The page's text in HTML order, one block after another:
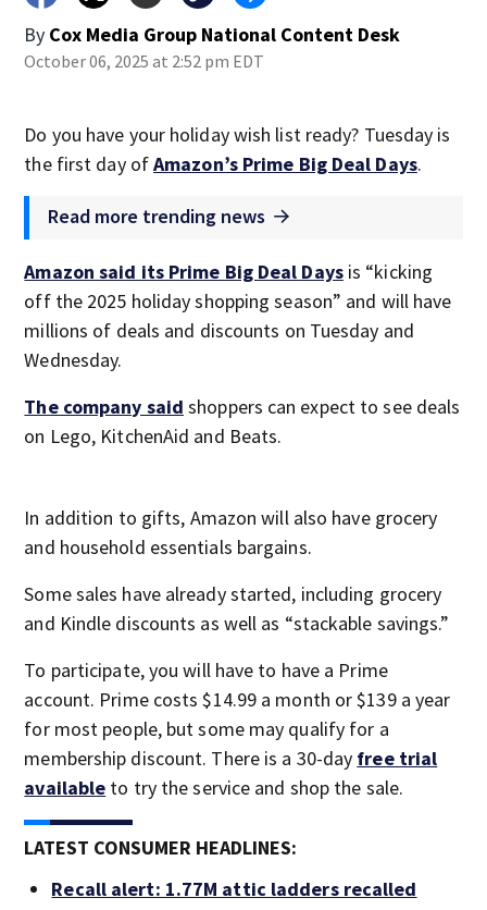
By Cox Media Group National Content Desk
October 06, 2025 at 2:52 pm EDT
Do you have your holiday wish list ready? Tuesday is
the first day ofAmazon’s Prime Big Deal Days.
Read more trending news
Amazon said its Prime Big Deal Daysis “kicking
off the 2025 holiday shopping season” and will have
millions of deals and discounts on Tuesday and
Wednesday.
The company said shoppers can expect to see deals
on Lego, KitchenAid and Beats.
In addition to gifts, Amazon will also have grocery
and household essentials bargains.
Some sales have already started, including grocery
and Kindle discounts as well as “stackable savings.”
To participate, you will have to have a Prime
account. Prime costs $14.99 a month or $139 a year
for most people, but some may qualify for a
membership discount. There is a 30-day free trial
available to try the service and shop the sale.
LATEST CONSUMER HEADLINES:
Recall alert: 1.77M attic ladders recalled